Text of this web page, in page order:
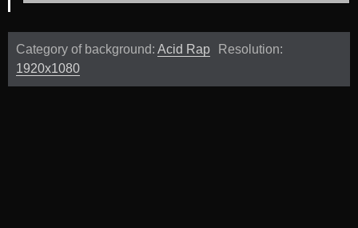
Category of background: Acid Rap
Resolution:
1920x1080